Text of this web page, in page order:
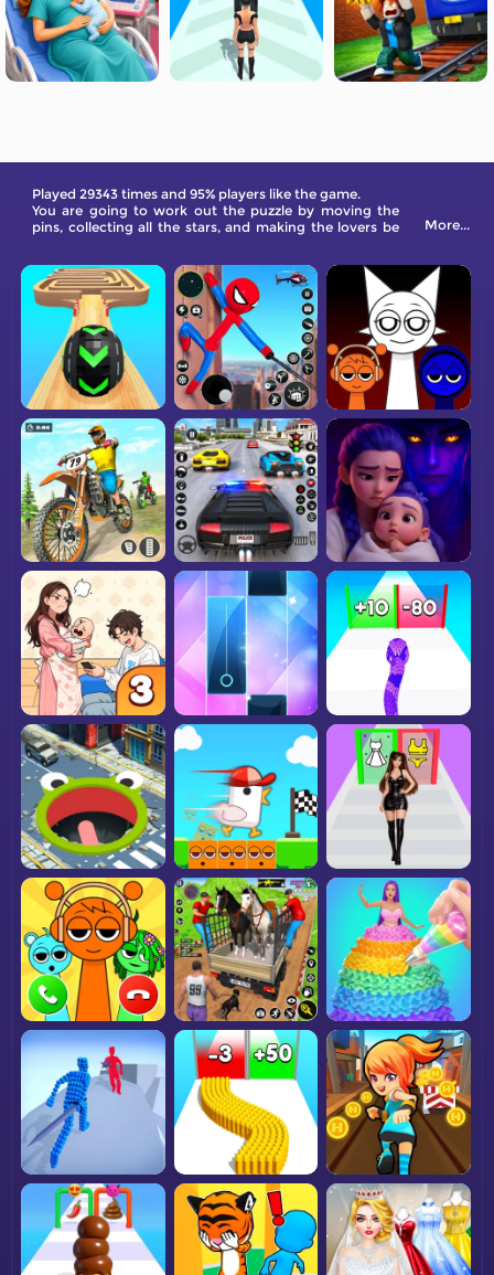
Played 29343 times and 95% players like the game.
You are going to work out the puzzle by moving the
pins, collecting all the stars, and making the lovers be
More...